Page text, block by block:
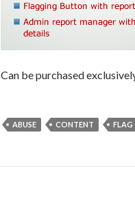
Can be purchased
ABUSE CONTENT FLAG